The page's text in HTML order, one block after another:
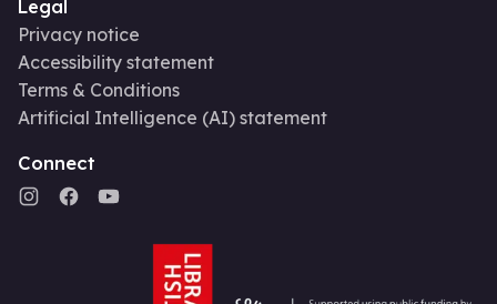
Legal
Privacy notice
Accessibility statement
Terms & Conditions
Artificial Intelligence (AI) statement
Connect